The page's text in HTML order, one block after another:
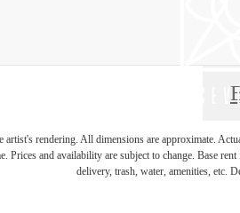
artist's rendering. All dimensions are approximate.
Prices and availability are subject to change. Base
delivery, trash, water, amenities, etc.